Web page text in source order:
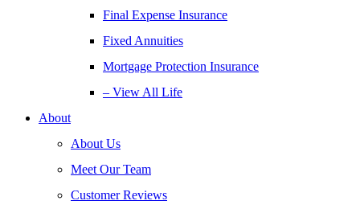
Final Expense Insurance
Fixed Annuities
Mortgage Protection Insurance
– View All Life
About
About Us
Meet Our Team
Customer Reviews